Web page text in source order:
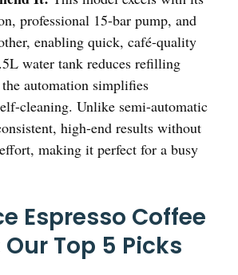
professional 15-bar pump, and
enabling quick, café-quality
water tank reduces refilling
automation simplifies
cleaning. Unlike semi-automatic
high-end results without
making it perfect for a busy
Espresso Coffee
Top 5 Picks